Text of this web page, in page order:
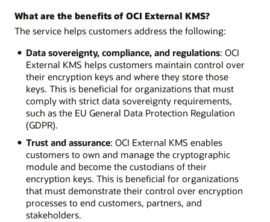
What are the benefits of OCI External KMS?
The service helps customers address the following:
Data sovereignty, compliance, and regulations: OCI
External KMS helps customers maintain control over
their encryption keys and where they store those
keys. This is beneficial for organizations that must
comply with strict data sovereignty requirements,
such as the EU General Data Protection Regulation
(GDPR).
Trust and assurance: OCI External KMS enables
customers to own and manage the cryptographic
module and become the custodians of their
encryption keys. This is beneficial for organizations
that must demonstrate their control over encryption
processes to end customers, partners, and
stakeholders.